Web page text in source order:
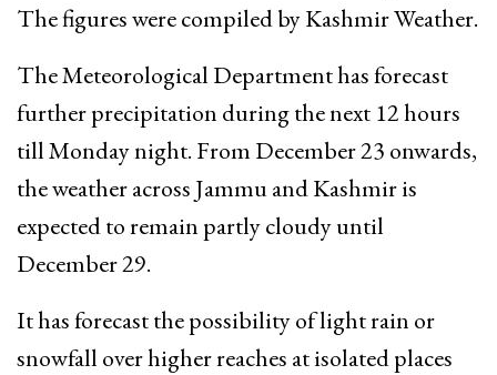
The figures were compiled by Kashmir Weather.
The Meteorological Department has forecast
further precipitation during the next 12 hours
till Monday night. From December 23 onwards,
the weather across Jammu and Kashmir is
expected to remain partly cloudy until
December 29.
It has forecast the possibility of light rain or
snowfall over higher reaches at isolated places